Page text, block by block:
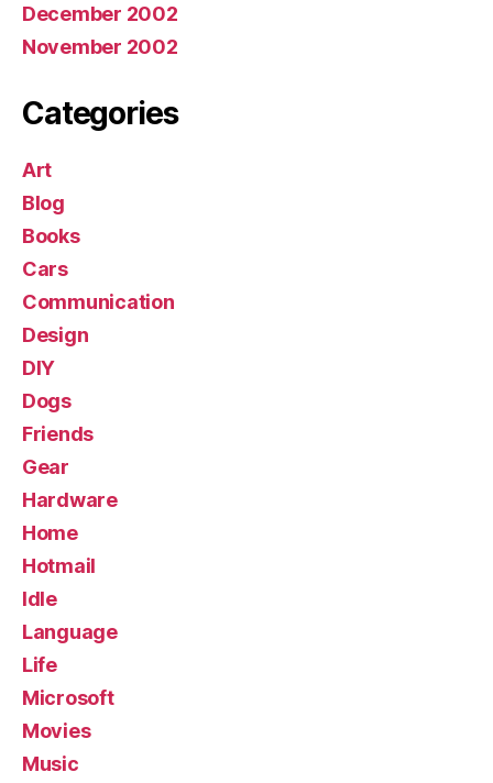
December 2002
November 2002
Categories
Art
Blog
Books
Cars
Communication
Design
DIY
Dogs
Friends
Gear
Hardware
Home
Hotmail
Idle
Language
Life
Microsoft
Movies
Music